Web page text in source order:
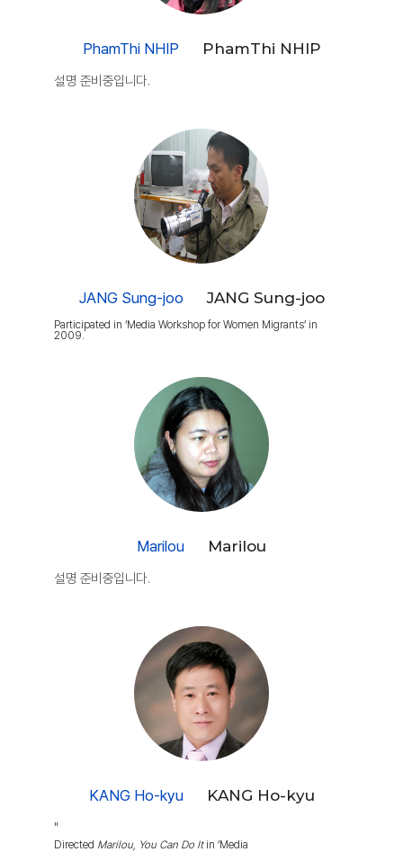
PhamThi NHIP PhamThi NHIP
설명 준비중입니다.
JANG Sung-joo JANG Sung-joo
Participated in ‘Media Workshop for Women Migrants’ in
2009.
Marilou Marilou
설명 준비중입니다.
KANG Ho-kyu KANG Ho-kyu
"
Directed Marilou, You Can Do Itin ‘Media